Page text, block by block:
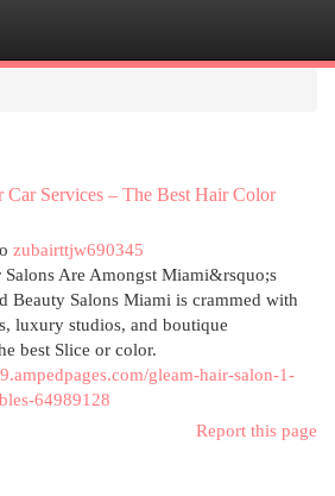
Services – The Best Hair Color
zubairttjw690345
Are Amongst Miami&rsquo;s
Beauty Salons Miami is crammed with
luxury studios, and boutique
best Slice or color.
gleam-hair-salon-1-
64989128
Report this page